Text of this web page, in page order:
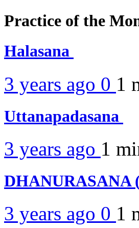
Practice of the
Halasana
3 years ago 0 1
Uttanapadasana
3 years ago 1
DHANURASANA
3 years ago 0 1